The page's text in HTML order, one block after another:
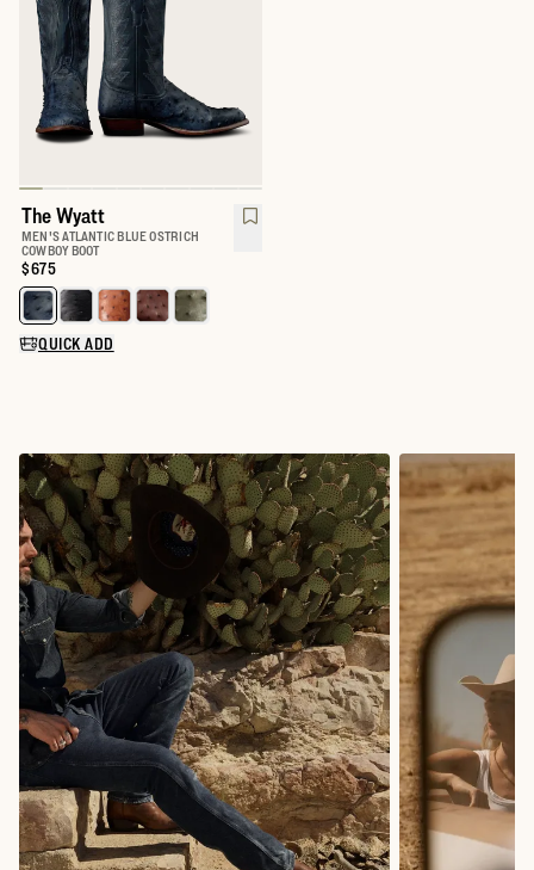
The Wyatt
MEN'S ATLANTIC BLUE OSTRICH
COWBOY BOOT
Price:
$675
Select a color for The Wyatt
QUICK ADD